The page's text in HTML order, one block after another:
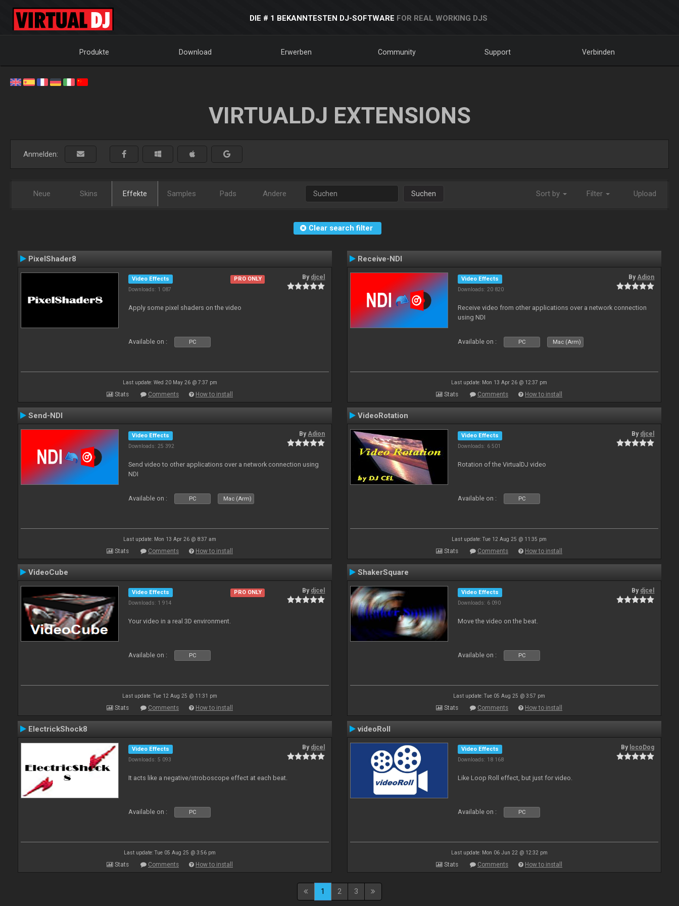
DIE # 1 BEKANNTESTEN DJ-SOFTWARE FOR REAL WORKING DJS
Produkte Download Erwerben Community Support Verbinden
VIRTUALDJ EXTENSIONS
Anmelden:
Neue Skins Effekte Samples Pads Andere Suchen Sort by Filter Upload
Clear search filter
PixelShader8
Video Effects
Downloads: 1 087
PRO ONLY By djcel
Apply some pixel shaders on the video
Available on : PC
Last update: Wed 20 May 26 @ 7:37 pm
Stats Comments How to install
Receive-NDI
Video Effects
Downloads: 20 820
ByAdion
Receive video from other applications over a network connection
using NDI
Available on : PC Mac (Arm)
Last update: Mon 13 Apr 26 @ 12:37 pm
Stats Comments How to install
Send-NDI
Video Effects
Downloads: 25 392
ByAdion
Send video to other applications over a network connection using
NDI
Available on : PC Mac (Arm)
Last update: Mon 13 Apr 26 @ 8:37 am
Stats Comments How to install
VideoRotation
Video Effects
Downloads: 6 501
By djcel
Rotation of the VirtualDJ video
Available on : PC
Last update: Tue 12 Aug 25 @ 11:35 pm
Stats Comments How to install
VideoCube
Video Effects
Downloads: 1 914
PRO ONLY By djcel
Your video in a real 3D environment.
Available on : PC
Last update: Tue 12 Aug 25 @ 11:31 pm
Stats Comments How to install
ShakerSquare
Video Effects
Downloads: 6 090
By djcel
Move the video on the beat.
Available on : PC
Last update: Tue 05 Aug 25 @ 3:57 pm
Stats Comments How to install
ElectrickShock8
Video Effects
Downloads: 5 093
By djcel
It acts like a negative/stroboscope effect at each beat.
Available on : PC
Last update: Tue 05 Aug 25 @ 3:56 pm
Stats Comments How to install
videoRoll
Video Effects
Downloads: 18 168
By locoDog
Like Loop Roll effect, but just for video.
Available on : PC
Last update: Mon 06 Jun 22 @ 12:32 pm
Stats Comments How to install
1 2 3